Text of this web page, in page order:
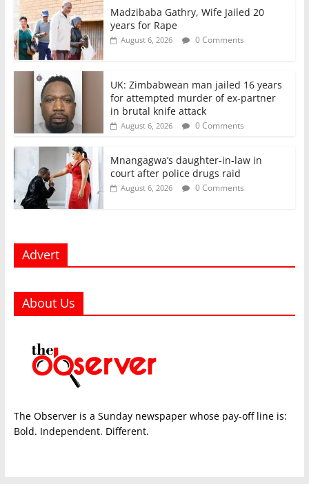
Madzibaba Gathry, Wife Jailed 20
years for Rape
August 6, 2026 0 Comments
UK: Zimbabwean man jailed 16 years
for attempted murder of ex-partner
in brutal knife attack
August 6, 2026 0 Comments
Mnangagwa’s daughter-in-law in
court after police drugs raid
August 6, 2026 0 Comments
Advert
About Us
The Observer is a Sunday newspaper whose pay-off line is:
Bold. Independent. Different.